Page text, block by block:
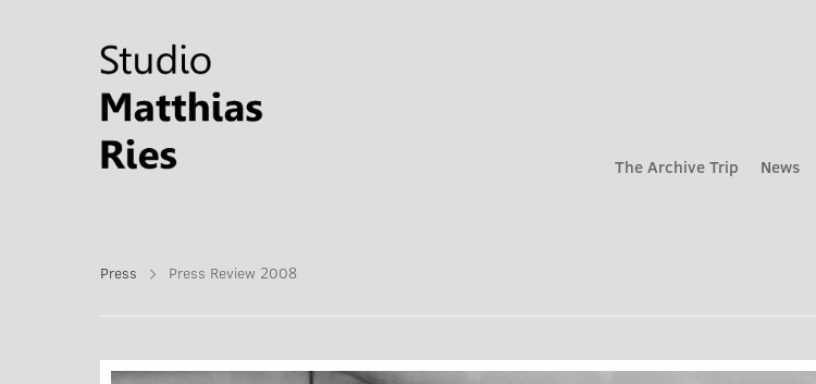
The Archive Trip News
Press Press Review 2008